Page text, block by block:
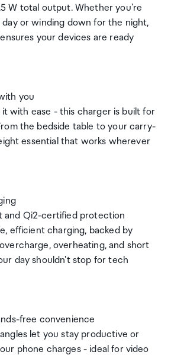
W total output. Whether you're
day or winding down for the night,
your devices are ready
you
it with ease - this charger is built for
the bedside table to your carry-
essential that works wherever
and Qi2-certified protection
efficient charging, backed by
overheating, and short
day shouldn't stop for tech
free convenience
let you stay productive or
phone charges - ideal for video